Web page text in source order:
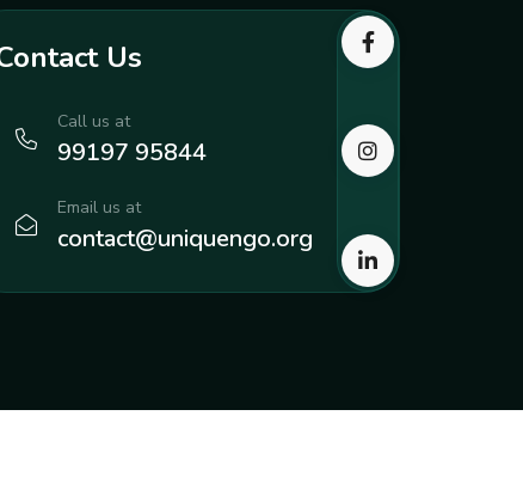
Us
Call us at
99197 95844
Email us at
contact@uniquengo.org